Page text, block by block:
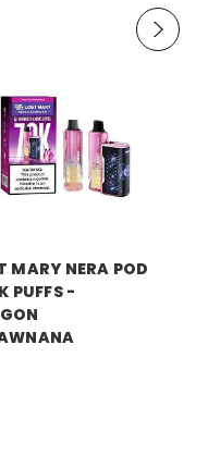
MARY NERA POD
PUFFS -